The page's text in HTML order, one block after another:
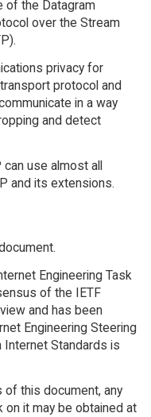
of the Datagram
over the Stream
privacy for
protocol and
in a way
and detect
can use almost all
and its extensions.
Engineering Task
of the IETF
and has been
Engineering Steering
Internet Standards is
this document, any
it may be obtained at